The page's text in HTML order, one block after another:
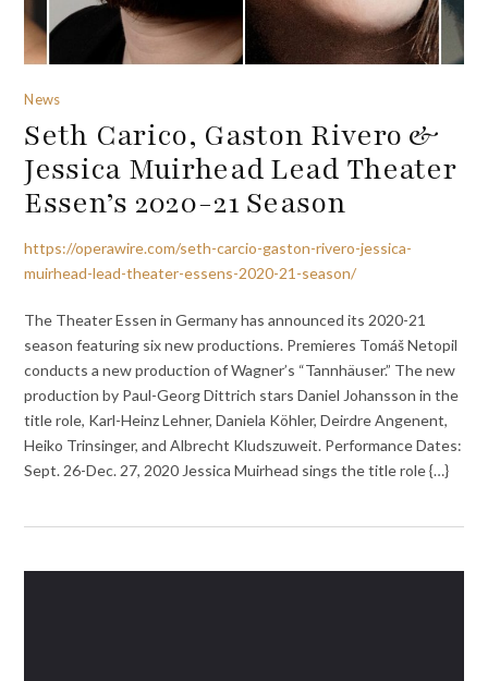
News
Seth Carico, Gaston Rivero &
Jessica Muirhead Lead Theater
Essen’s 2020-21 Season
https://operawire.com/seth-carcio-gaston-rivero-jessica-
muirhead-lead-theater-essens-2020-21-season/
The Theater Essen in Germany has announced its 2020-21
season featuring six new productions. Premieres Tomáš Netopil
conducts a new production of Wagner’s “Tannhäuser.” The new
production by Paul-Georg Dittrich stars Daniel Johansson in the
title role, Karl-Heinz Lehner, Daniela Köhler, Deirdre Angenent,
Heiko Trinsinger, and Albrecht Kludszuweit. Performance Dates:
Sept. 26-Dec. 27, 2020 Jessica Muirhead sings the title role {…}